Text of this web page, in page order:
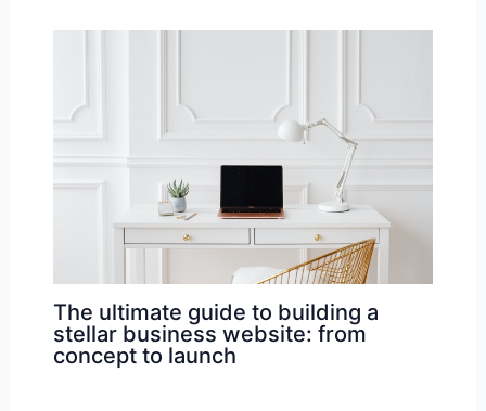
The ultimate guide to building a
stellar business website: from
concept to launch